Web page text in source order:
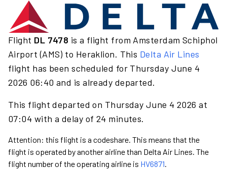
Flight DL 7478 is a flight from Amsterdam Schiphol
Airport (AMS) to Heraklion. This Delta Air Lines
flight has been scheduled for Thursday June 4
2026 06:40 and is already departed.
This flight departed on Thursday June 4 2026 at
07:04 with a delay of 24 minutes.
Attention: this flight is a codeshare. This means that the
flight is operated by another airline than Delta Air Lines. The
flight number of the operating airline is HV6871.